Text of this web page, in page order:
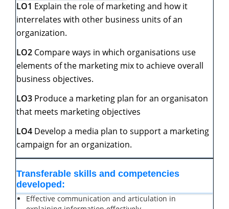
LO1 Explain the role of marketing and how it
interrelates with other business units of an
organization.
LO2 Compare ways in which organisations use
elements of the marketing mix to achieve overall
business objectives.
LO3 Produce a marketing plan for an organisaton
that meets marketing objectives
LO4 Develop a media plan to support a marketing
campaign for an organization.
Transferable skills and competencies
developed:
Effective communication and articulation in